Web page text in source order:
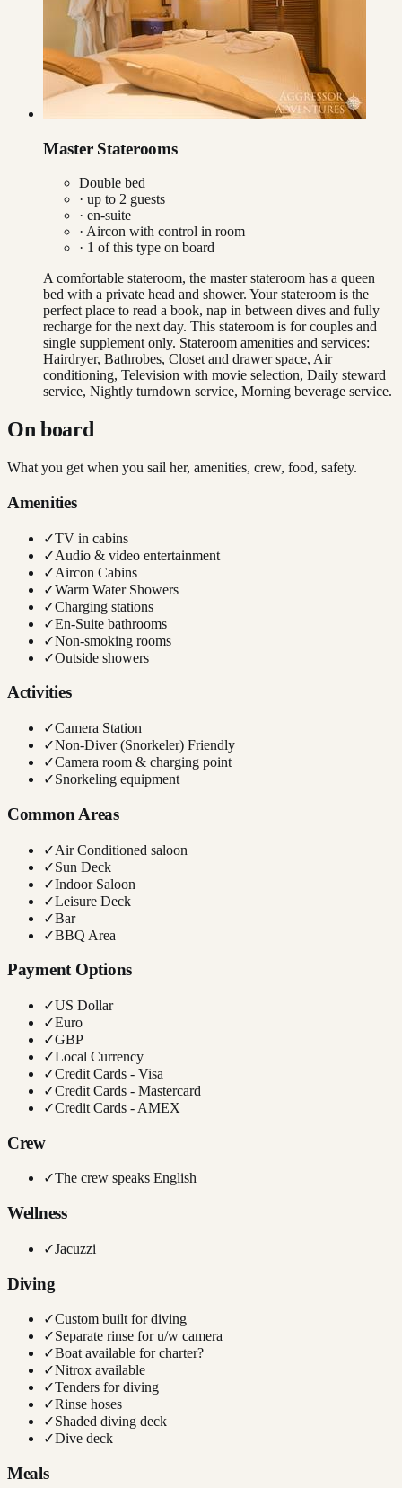
Master Staterooms
Double bed
· up to 2 guests
· en-suite
· Aircon with control in room
· 1 of this type on board
A comfortable stateroom, the master stateroom has a queen
bed with a private head and shower. Your stateroom is the
perfect place to read a book, nap in between dives and fully
recharge for the next day. This stateroom is for couples and
single supplement only. Stateroom amenities and services:
Hairdryer, Bathrobes, Closet and drawer space, Air
conditioning, Television with movie selection, Daily steward
service, Nightly turndown service, Morning beverage service.
On board
What you get when you sail her, amenities, crew, food, safety.
Amenities
✓TV in cabins
✓Audio & video entertainment
✓Aircon Cabins
✓Warm Water Showers
✓Charging stations
✓En-Suite bathrooms
✓Non-smoking rooms
✓Outside showers
Activities
✓Camera Station
✓Non-Diver (Snorkeler) Friendly
✓Camera room & charging point
✓Snorkeling equipment
Common Areas
✓Air Conditioned saloon
✓Sun Deck
✓Indoor Saloon
✓Leisure Deck
✓Bar
✓BBQ Area
Payment Options
✓US Dollar
✓Euro
✓GBP
✓Local Currency
✓Credit Cards - Visa
✓Credit Cards - Mastercard
✓Credit Cards - AMEX
Crew
✓The crew speaks English
Wellness
✓Jacuzzi
Diving
✓Custom built for diving
✓Separate rinse for u/w camera
✓Boat available for charter?
✓Nitrox available
✓Tenders for diving
✓Rinse hoses
✓Shaded diving deck
✓Dive deck
Meals